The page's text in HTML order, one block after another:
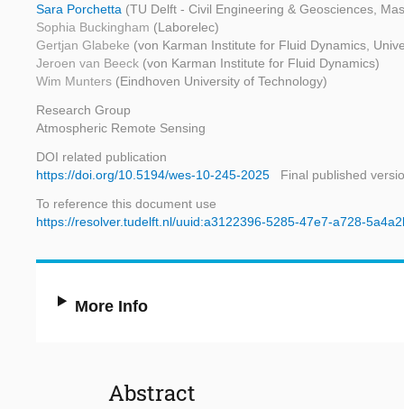
Sara Porchetta (TU Delft - Civil Engineering & Geosciences,
Sophia Buckingham (Laborelec)
Gertjan Glabeke (von Karman Institute for Fluid Dynamics,
Jeroen van Beeck (von Karman Institute for Fluid Dynamics)
Wim Munters (Eindhoven University of Technology)
Research Group
Atmospheric Remote Sensing
DOI related publication
https://doi.org/10.5194/wes-10-245-2025
Final published
To reference this document use
https://resolver.tudelft.nl/uuid:a3122396-5285-47e7-a728-
More Info
Abstract